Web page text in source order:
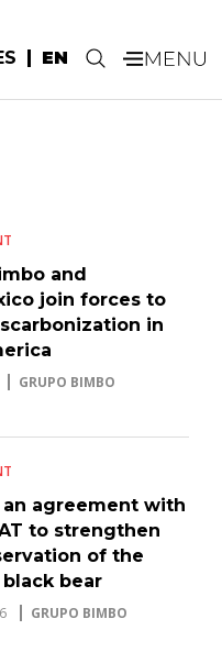
EN .
and
join forces to
in
GRUPO BIMBO
agreement with
to strengthen
of the
bear
GRUPO BIMBO